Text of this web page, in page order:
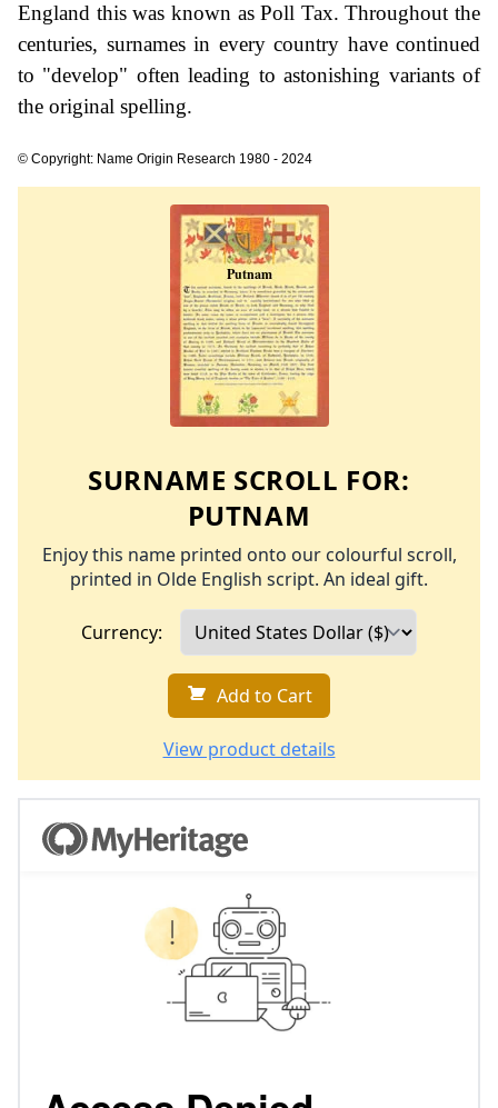
England this was known as Poll Tax. Throughout the
centuries, surnames in every country have continued
to "develop" often leading to astonishing variants of
the original spelling.
© Copyright: Name Origin Research 1980 - 2024
SURNAME SCROLL FOR:
PUTNAM
Enjoy this name printed onto our colourful scroll,
printed in Olde English script. An ideal gift.
Currency:
Add to Cart
View product details